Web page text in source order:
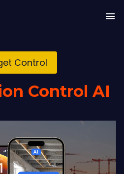
Control
Control AI